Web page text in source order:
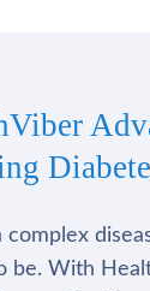
complex
be. With